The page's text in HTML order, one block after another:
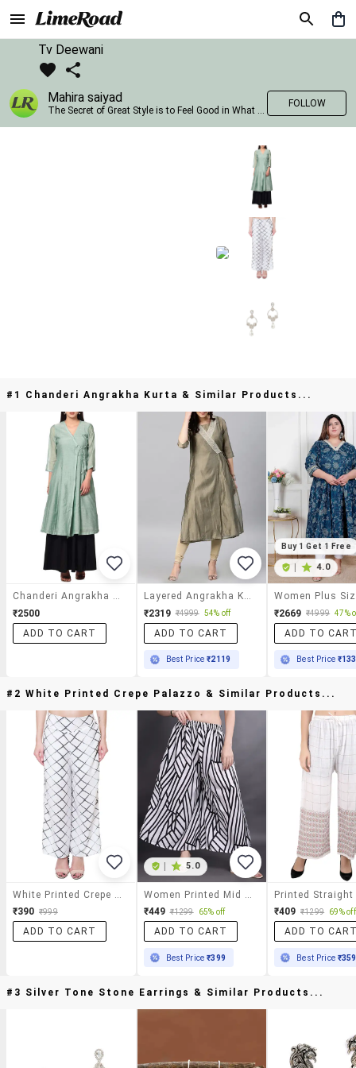
Tv Deewani
Mahira saiyad
The Secret of Great Style is to Feel Good in What you wear..!
FOLLOW
#1 Chanderi Angrakha Kurta & Similar Products...
₹2500
ADD TO CART
₹2319 ₹4999 54% off
ADD TO CART
Best Price₹2119
Buy 1 Get 1 Free
4.0
₹2669 ₹4999 47%
ADD TO
Best Price
#2 White Printed Crepe Palazzo & Similar Products...
₹390 ₹999
ADD TO CART
5.0
₹449 ₹1299 65% off
ADD TO CART
Best Price₹399
₹409 ₹1299 69% off
ADD TO
Best Price ₹359
#3 Silver Tone Stone Earrings & Similar Products...